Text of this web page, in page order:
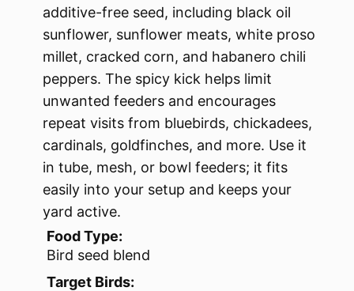
additive-free seed, including black oil
sunflower, sunflower meats, white proso
millet, cracked corn, and habanero chili
peppers. The spicy kick helps limit
unwanted feeders and encourages
repeat visits from bluebirds, chickadees,
cardinals, goldfinches, and more. Use it
in tube, mesh, or bowl feeders; it fits
easily into your setup and keeps your
yard active.
Food Type:
Bird seed blend
Target Birds: